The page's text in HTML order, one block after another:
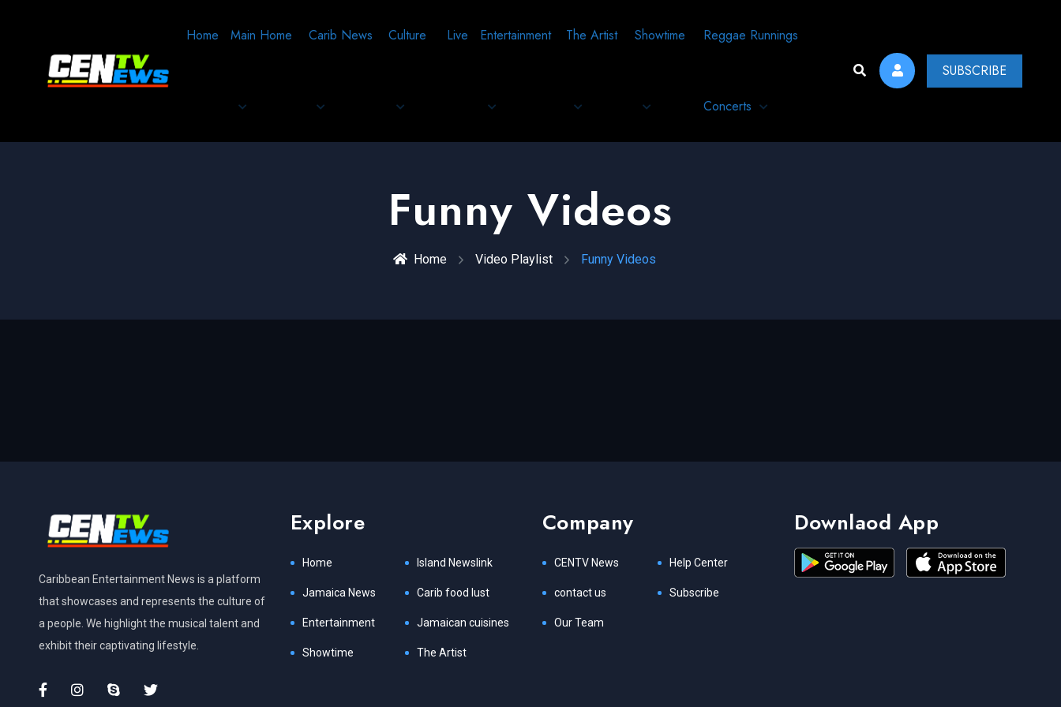
Home Main Home Carib News Culture Live Entertainment The Artist Showtime Reggae Runnings
Concerts
SUBSCRIBE
Funny Videos
Home Video Playlist Funny Videos
Caribbean Entertainment News is a platform
that showcases and represents the culture of
a people. We highlight the musical talent and
exhibit their captivating lifestyle.
Explore
Home Island Newslink
Jamaica News Carib food lust
Entertainment Jamaican cuisines
Showtime The Artist
Company
CENTV News Help Center
contact us Subscribe
Our Team
Downlaod App